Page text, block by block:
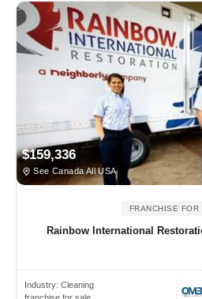
$159,336
See Canada All USA
FRANCHISE FOR
Rainbow International
Industry: Cleaning